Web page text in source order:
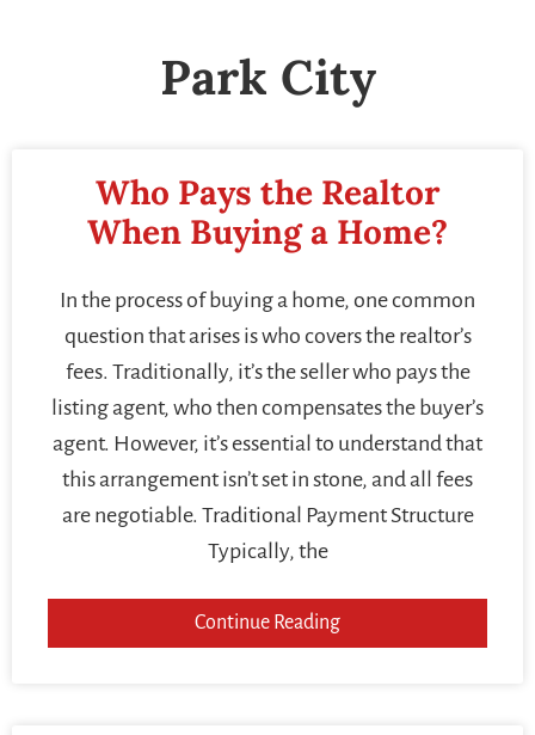
Park City
Who Pays the Realtor
When Buying a Home?
In the process of buying a home, one common
question that arises is who covers the realtor’s
fees. Traditionally, it’s the seller who pays the
listing agent, who then compensates the buyer’s
agent. However, it’s essential to understand that
this arrangement isn’t set in stone, and all fees
are negotiable. Traditional Payment Structure
Typically, the
Continue Reading